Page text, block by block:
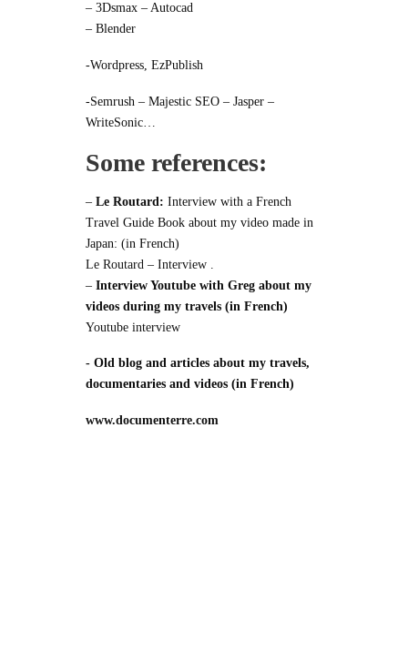
– 3Dsmax – Autocad
– Blender
-Wordpress, EzPublish
-Semrush – Majestic SEO – Jasper –
WriteSonic…
Some references:
– Le Routard: Interview with a French
Travel Guide Book about my video made in
Japan: (in French)
Le Routard – Interview
– Interview Youtube with Greg about my
videos during my travels (in French)
Youtube interview
- Old blog and articles about my travels,
documentaries and videos (in French)
www.documenterre.com